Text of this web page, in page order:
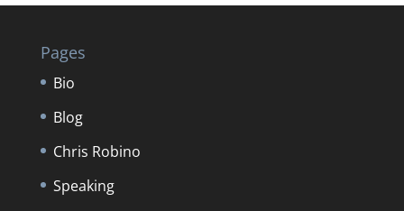
Pages
Bio
Blog
Chris Robino
Speaking